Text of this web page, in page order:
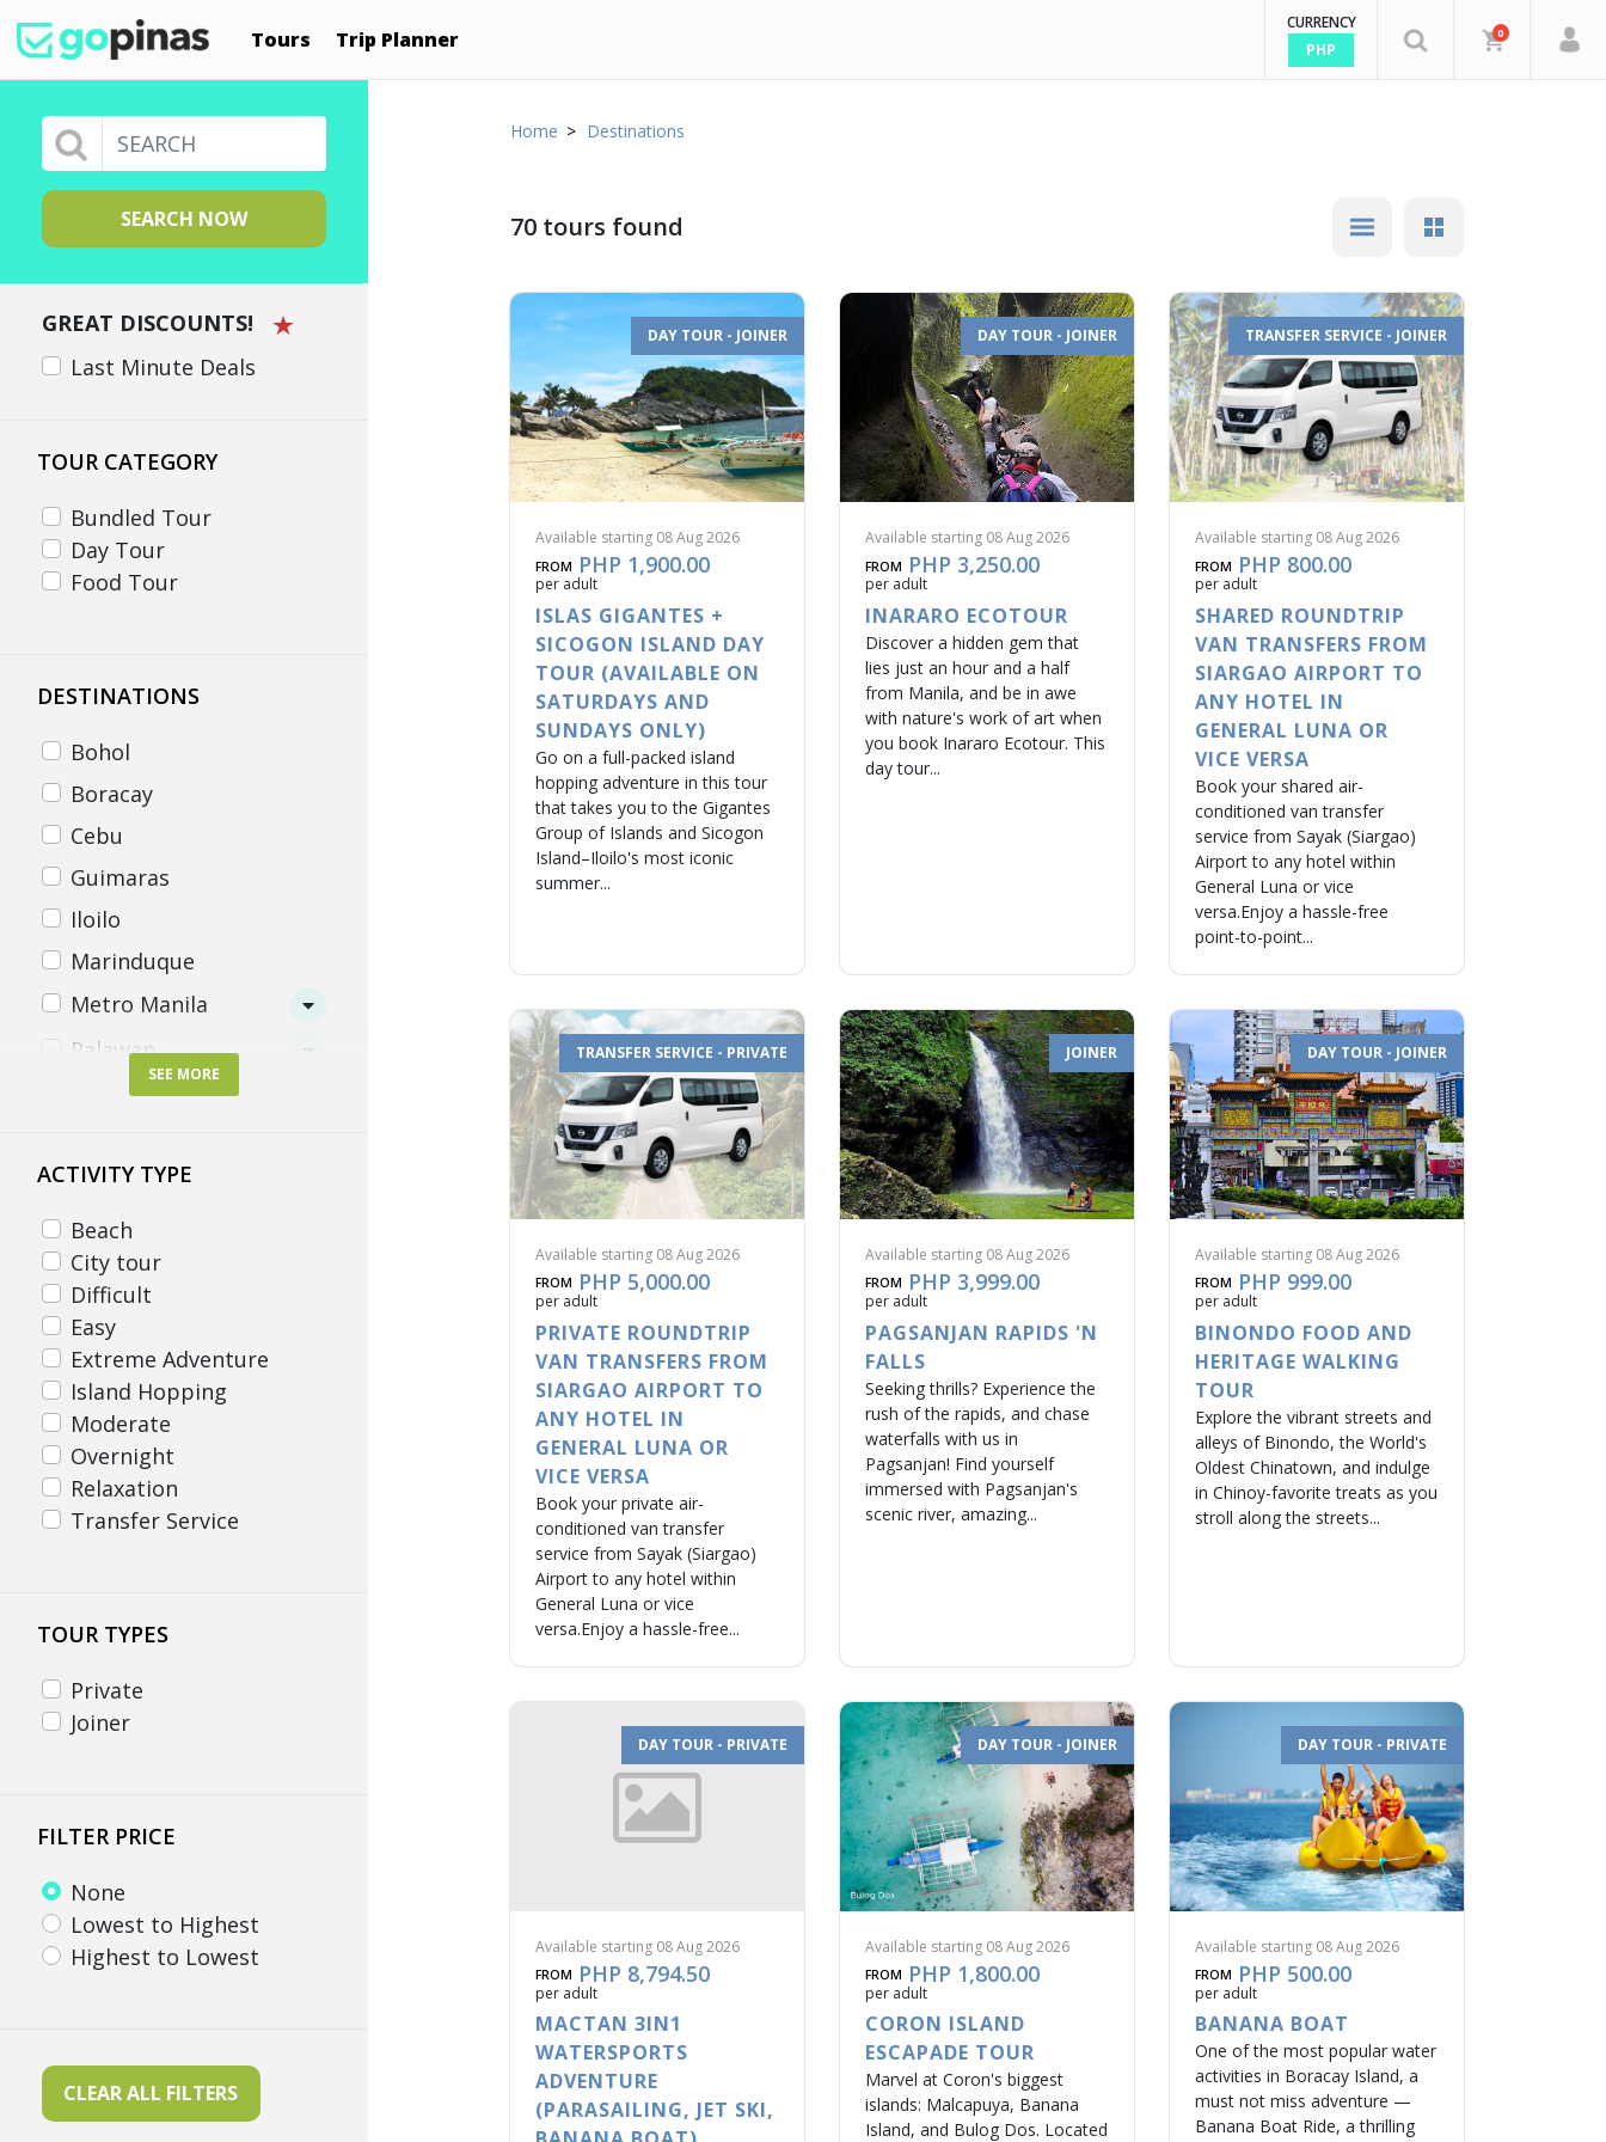
Tours Trip Planner
CURRENCY
PHP
0
SEARCH NOW
GREAT DISCOUNTS!
Last Minute Deals
TOUR CATEGORY
Bundled Tour
Day Tour
Food Tour
DESTINATIONS
Bohol
Boracay
Cebu
Guimaras
Iloilo
Marinduque
Metro Manila
Palawan
Pampanga
Zambales
SEE MORE
ACTIVITY TYPE
Beach
City tour
Difficult
Easy
Extreme Adventure
Island Hopping
Moderate
Overnight
Relaxation
Transfer Service
TOUR TYPES
Private
Joiner
FILTER PRICE
None
Lowest to Highest
Highest to Lowest
CLEAR ALL FILTERS
Home Destinations
70 tours found
DAY TOUR - JOINER
Available starting 08 Aug 2026
FROM PHP 1,900.00
per adult
ISLAS GIGANTES +
SICOGON ISLAND DAY
TOUR (AVAILABLE ON
SATURDAYS AND
SUNDAYS ONLY)
Go on a full-packed island
hopping adventure in this tour
that takes you to the Gigantes
Group of Islands and Sicogon
Island–Iloilo's most iconic
summer...
DAY TOUR - JOINER
Available starting 08 Aug 2026
FROM PHP 3,250.00
per adult
INARARO ECOTOUR
Discover a hidden gem that
lies just an hour and a half
from Manila, and be in awe
with nature's work of art when
you book Inararo Ecotour. This
day tour...
TRANSFER SERVICE - JOINER
Available starting 08 Aug 2026
FROM PHP 800.00
per adult
SHARED ROUNDTRIP
VAN TRANSFERS FROM
SIARGAO AIRPORT TO
ANY HOTEL IN
GENERAL LUNA OR
VICE VERSA
Book your shared air-
conditioned van transfer
service from Sayak (Siargao)
Airport to any hotel within
General Luna or vice
versa.Enjoy a hassle-free
point-to-point...
TRANSFER SERVICE - PRIVATE
Available starting 08 Aug 2026
FROM PHP 5,000.00
per adult
PRIVATE ROUNDTRIP
VAN TRANSFERS FROM
SIARGAO AIRPORT TO
ANY HOTEL IN
GENERAL LUNA OR
VICE VERSA
Book your private air-
conditioned van transfer
service from Sayak (Siargao)
Airport to any hotel within
General Luna or vice
versa.Enjoy a hassle-free...
JOINER
Available starting 08 Aug 2026
FROM PHP 3,999.00
per adult
PAGSANJAN RAPIDS 'N
FALLS
Seeking thrills? Experience the
rush of the rapids, and chase
waterfalls with us in
Pagsanjan! Find yourself
immersed with Pagsanjan's
scenic river, amazing...
DAY TOUR - JOINER
Available starting 08 Aug 2026
FROM PHP 999.00
per adult
BINONDO FOOD AND
HERITAGE WALKING
TOUR
Explore the vibrant streets and
alleys of Binondo, the World's
Oldest Chinatown, and indulge
in Chinoy-favorite treats as you
stroll along the streets...
DAY TOUR - PRIVATE
Available starting 08 Aug 2026
FROM PHP 8,794.50
per adult
MACTAN 3IN1
WATERSPORTS
ADVENTURE
(PARASAILING, JET SKI,
DAY TOUR - JOINER
Available starting 08 Aug 2026
FROM PHP 1,800.00
per adult
CORON ISLAND
ESCAPADE TOUR
Marvel at Coron's biggest
islands: Malcapuya, Banana
Island, and Bulog Dos. Located
DAY TOUR - PRIVATE
Available starting 08 Aug 2026
FROM PHP 500.00
per adult
BANANA BOAT
One of the most popular water
activities in Boracay Island, a
must not miss adventure —
Banana Boat Ride, a thrilling